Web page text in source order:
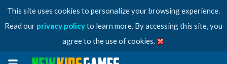
This site uses cookies to personalize your browsing experience.
Read our privacy policyto learn more. By accessing this site, you
agree to the use of cookies.